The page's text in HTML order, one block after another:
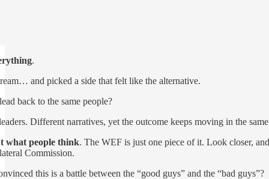
.
and picked a side that felt like the alternative.
back to the same people?
Different narratives, yet the outcome keeps moving in the
what people think. The WEF is just one piece of it. Look closer,
Commission.
this is a battle between the “good guys” and the “bad guys”?